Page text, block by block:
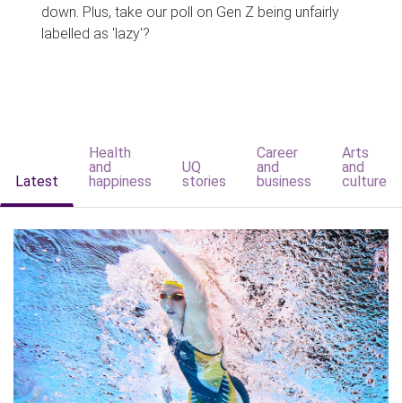
down. Plus, take our poll on Gen Z being unfairly
labelled as 'lazy'?
Latest
Health
and
happiness
UQ
stories
Career
and
business
Arts
and
culture